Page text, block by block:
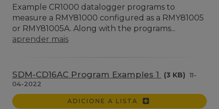
Example CR1000 datalogger programs to
measure a RMY81000 configured as a RMY81005
or RMY81005A. Along with the programs...
aprender mais
SDM-CD16AC Program Examples 1 (3 KB) 11-
04-2022
ADICIONE A LISTA